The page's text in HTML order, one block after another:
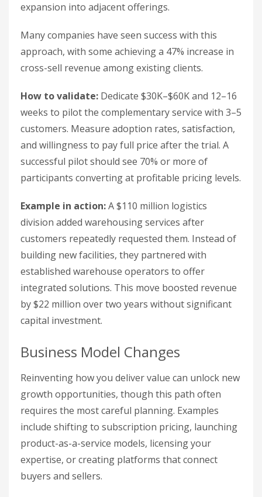
expansion into adjacent offerings.
Many companies have seen success with this
approach, with some achieving a 47% increase in
cross-sell revenue among existing clients.
How to validate: Dedicate $30K–$60K and 12–16
weeks to pilot the complementary service with 3–5
customers. Measure adoption rates, satisfaction,
and willingness to pay full price after the trial. A
successful pilot should see 70% or more of
participants converting at profitable pricing levels.
Example in action:A $110 million logistics
division added warehousing services after
customers repeatedly requested them. Instead of
building new facilities, they partnered with
established warehouse operators to offer
integrated solutions. This move boosted revenue
by $22 million over two years without significant
capital investment.
Business Model Changes
Reinventing how you deliver value can unlock new
growth opportunities, though this path often
requires the most careful planning. Examples
include shifting to subscription pricing, launching
product-as-a-service models, licensing your
expertise, or creating platforms that connect
buyers and sellers.